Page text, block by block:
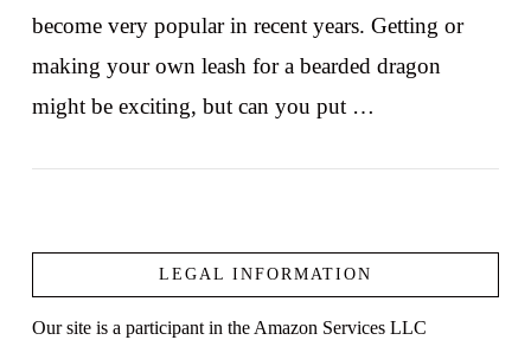
become very popular in recent years. Getting or
making your own leash for a bearded dragon
might be exciting, but can you put …
LEGAL INFORMATION
Our site is a participant in the Amazon Services LLC